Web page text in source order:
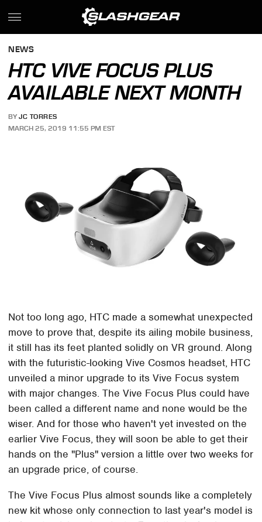
NEWS
HTC VIVE FOCUS PLUS
AVAILABLE NEXT MONTH
BY JC TORRES
MARCH 25, 2019 11:55 PM EST
Not too long ago, HTC made a somewhat unexpected
move to prove that, despite its ailing mobile business,
it still has its feet planted solidly on VR ground. Along
with the futuristic-looking Vive Cosmos headset, HTC
unveiled a minor upgrade to its Vive Focus system
with major changes. The Vive Focus Plus could have
been called a different name and none would be the
wiser. And for those who haven't yet invested on the
earlier Vive Focus, they will soon be able to get their
hands on the "Plus" version a little over two weeks for
an upgrade price, of course.
The Vive Focus Plus almost sounds like a completely
new kit whose only connection to last year's model is